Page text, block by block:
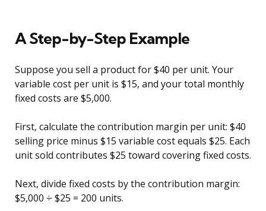
A Step-by-Step Example
Suppose you sell a product for $40 per unit. Your
variable cost per unit is $15, and your total monthly
fixed costs are $5,000.
First, calculate the contribution margin per unit: $40
selling price minus $15 variable cost equals $25. Each
unit sold contributes $25 toward covering fixed costs.
Next, divide fixed costs by the contribution margin:
$5,000 ÷ $25 = 200 units.